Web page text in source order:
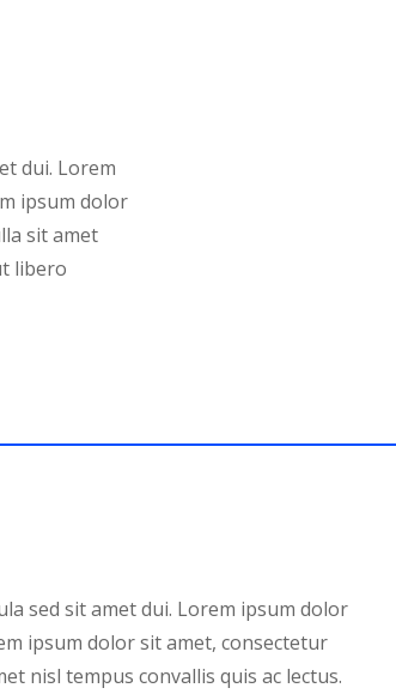
dui. Lorem
ipsum dolor
sit amet
libero
sed sit amet dui. Lorem ipsum dolor
ipsum dolor sit amet, consectetur
nisl tempus convallis quis ac lectus.